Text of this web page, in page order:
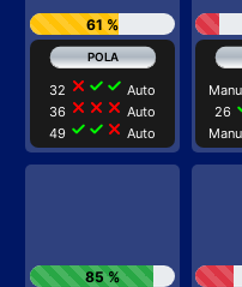
61 %
32 close check check Auto
36 close close close Auto
49 check check close Auto
26
85 %